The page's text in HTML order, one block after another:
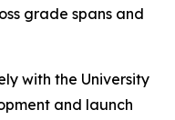
grade spans and
with the University
and launch